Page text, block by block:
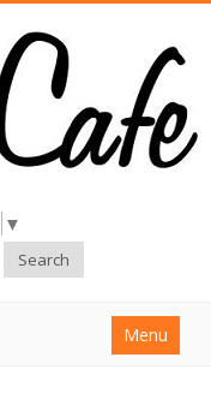
▼
Search
Menu